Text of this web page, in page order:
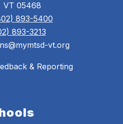
VT 05468
893-5400
893-3213
vt.org
& Reporting